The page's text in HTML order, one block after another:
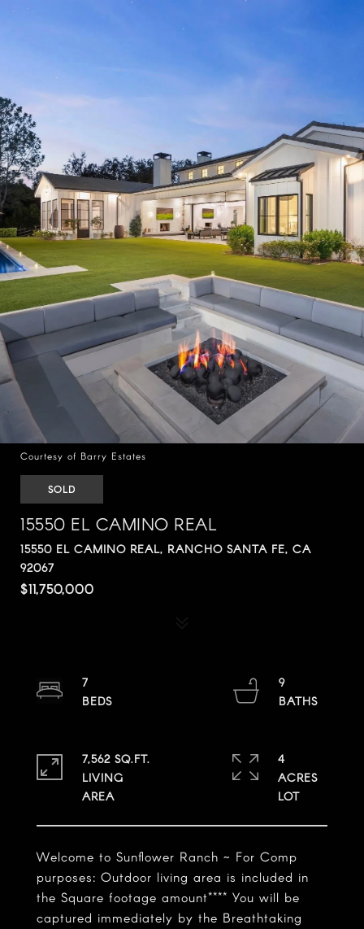
Courtesy of Barry Estates
SOLD
15550 EL CAMINO REAL
15550 EL CAMINO REAL, RANCHO SANTA FE, CA
92067
$11,750,000
Welcome to Sunflower Ranch ~ For Comp
purposes: Outdoor living area is included in
the Square footage amount**** You will be
captured immediately by the Breathtaking
7
9
7,562 SQ.FT.
LIVING
4
ACRES